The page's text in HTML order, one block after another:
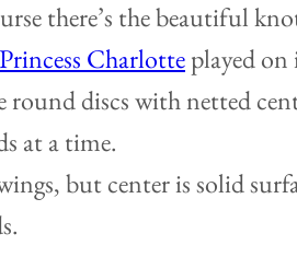
there’s the beautiful
Princess Charlotteplayed
round discs with netted
at a time.
but center is solid